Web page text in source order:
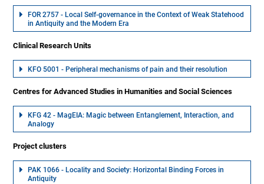
FOR 2757 - Local Self-governance in the Context of Weak Statehood
in Antiquity and the Modern Era
Clinical Research Units
KFO 5001 - Peripheral mechanisms of pain and their resolution
Centres for Advanced Studies in Humanities and Social Sciences
KFG 42 - MagEIA: Magic between Entanglement, Interaction, and
Analogy
Project clusters
PAK 1066 - Locality and Society: Horizontal Binding Forces in
Antiquity